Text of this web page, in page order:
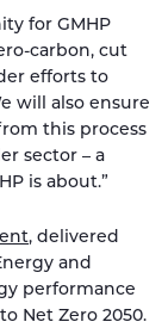
for GMHP
carbon, cut
efforts to
will also ensure
this process
sector – a
is about.”
, delivered
and
performance
Net Zero 2050.